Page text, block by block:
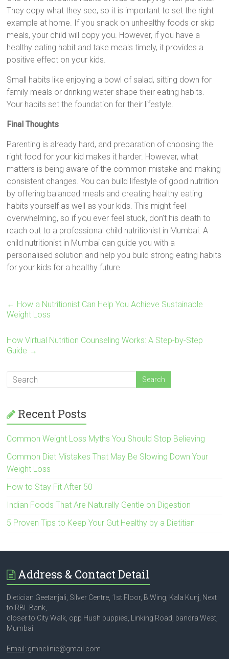
They copy what they see, so it is important to set the right
example at home. If you snack on unhealthy foods or skip
meals, your child will copy you. However, if you have a
healthy eating habit and take meals timely, it provides a
positive effect on your kids.
Small habits like enjoying a bowl of salad, sitting down for
family meals or drinking water shape their eating habits.
Your habits set the foundation for their lifestyle.
Final Thoughts
Parenting is already hard, and preparation of choosing the
right food for your kid makes it harder. However, what
matters is being aware of the common mistake and making
consistent changes. You can build lifestyle of good nutrition
by offering balanced meals and creating healthy eating
habits yourself as well as your kids. This might feel
overwhelming, so if you ever feel stuck, don’t his death to
reach out to a professional child nutritionist in Mumbai. A
child nutritionist in Mumbai can guide you with a
personalised solution and help you build strong eating habits
for your kids for a healthy future.
← How a Nutritionist Can Help You Achieve Sustainable
Weight Loss
How Virtual Nutrition Counseling Works: A Step-by-Step
Guide →
Recent Posts
Common Weight Loss Myths You Should Stop Believing
Common Diet Mistakes That May Be Slowing Down Your
Weight Loss
How to Stay Fit After 50
Indian Foods That Are Naturally Gentle on Digestion
5 Proven Tips to Keep Your Gut Healthy by a Dietitian
Address & Contact Detail
Dietician Geetanjali, Silver Centre, 1st Floor, B Wing, Kala Kunj, Next
to RBL Bank,
closer to City Walk, opp Hush puppies, Linking Road, bandra West,
Mumbai
Email : gmnclinic@gmail.com